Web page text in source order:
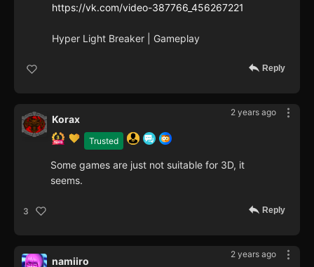
https://vk.com/video-387766_456267221
Hyper Light Breaker | Gameplay
Reply
2 years ago
Trusted
Korax
Some games are just not suitable for 3D, it
seems.
3 Reply
2 years ago
namiiro